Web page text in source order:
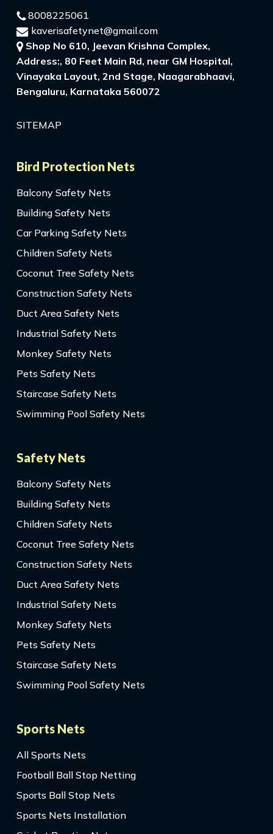
8008225061
kaverisafetynet@gmail.com
Shop No 610, Jeevan Krishna Complex,
Address:, 80 Feet Main Rd, near GM Hospital,
Vinayaka Layout, 2nd Stage, Naagarabhaavi,
Bengaluru, Karnataka 560072
SITEMAP
Bird Protection Nets
Balcony Safety Nets
Building Safety Nets
Car Parking Safety Nets
Children Safety Nets
Coconut Tree Safety Nets
Construction Safety Nets
Duct Area Safety Nets
Industrial Safety Nets
Monkey Safety Nets
Pets Safety Nets
Staircase Safety Nets
Swimming Pool Safety Nets
Safety Nets
Balcony Safety Nets
Building Safety Nets
Children Safety Nets
Coconut Tree Safety Nets
Construction Safety Nets
Duct Area Safety Nets
Industrial Safety Nets
Monkey Safety Nets
Pets Safety Nets
Staircase Safety Nets
Swimming Pool Safety Nets
Sports Nets
All Sports Nets
Football Ball Stop Netting
Sports Ball Stop Nets
Sports Nets Installation